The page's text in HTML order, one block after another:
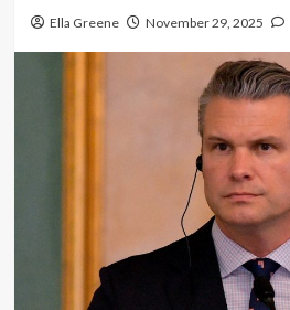
Ella Greene November 29, 2025